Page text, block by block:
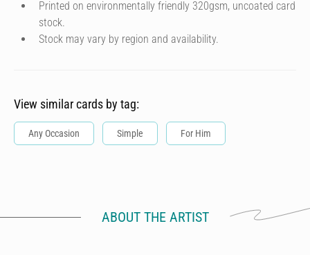
Printed on environmentally friendly 320gsm, uncoated card
stock.
Stock may vary by region and availability.
View similar cards by tag:
Any Occasion Simple For Him
ABOUT THE ARTIST